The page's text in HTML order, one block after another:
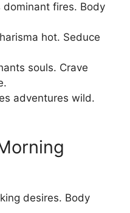
fires. Body
hot. Seduce
souls. Crave
adventures wild.
desires. Body